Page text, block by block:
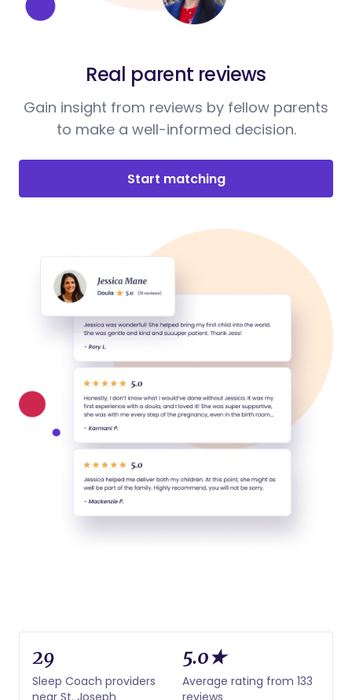
Real parent reviews
Gain insight from reviews by fellow parents
to make a well-informed decision.
Start matching
29
Sleep Coach providers
near St. Joseph
5.0★
Average rating from 133
reviews